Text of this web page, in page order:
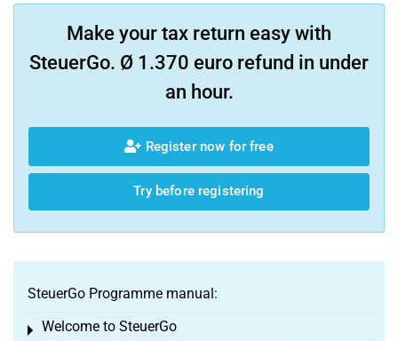
Make your tax return easy with
SteuerGo. Ø 1.370 euro refund in under
an hour.
Register now for free
Try before registering
SteuerGo Programme manual:
Welcome to SteuerGo
Toggle menu